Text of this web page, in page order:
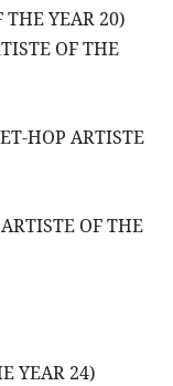
THE YEAR 20)
OF THE
HOP ARTISTE
OF THE
YEAR 24)